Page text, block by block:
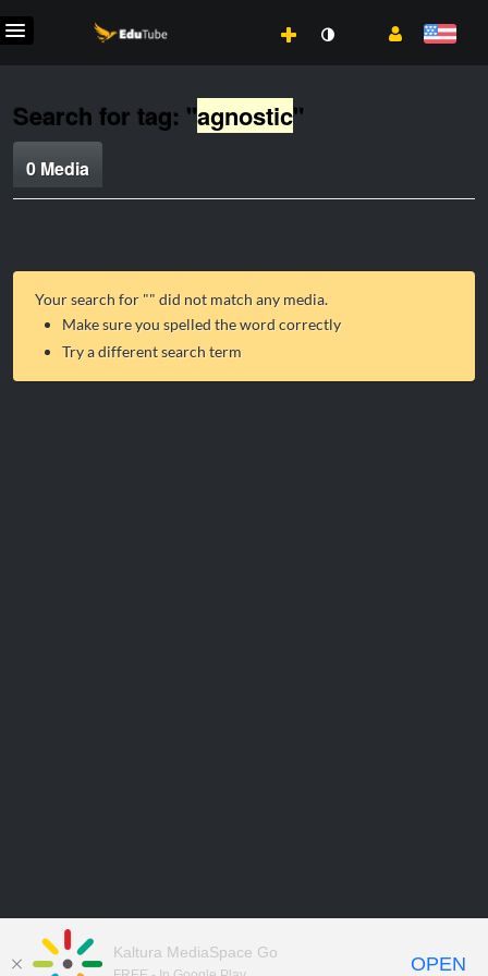
Search for tag: "agnostic"
0 Media
Your search for "" did not match any media.
Make sure you spelled the word correctly
Try a different search term
Kaltura MediaSpace Go
OPEN